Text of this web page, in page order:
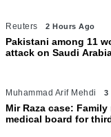
Reuters 2 Hours Ago
Pakistani among 11
attack on Saudi
Muhammad Arif Mehdi 3
Mir Raza case:
medical board for